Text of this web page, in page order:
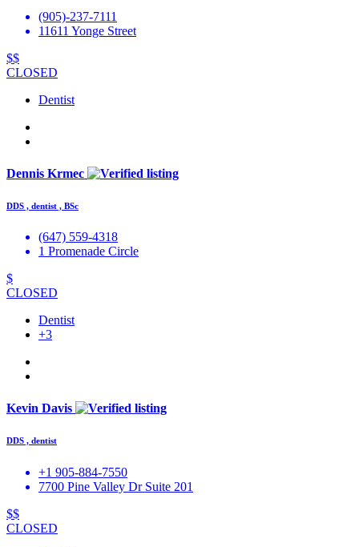
(905)-237-7111
11611 Yonge Street
$$
CLOSED
Dentist
Dennis Krmec
DDS , dentist , BSc
(647) 559-4318
1 Promenade Circle
$
CLOSED
Dentist
+3
Kevin Davis
DDS , dentist
+1 905-884-7550
7700 Pine Valley Dr Suite 201
$$
CLOSED